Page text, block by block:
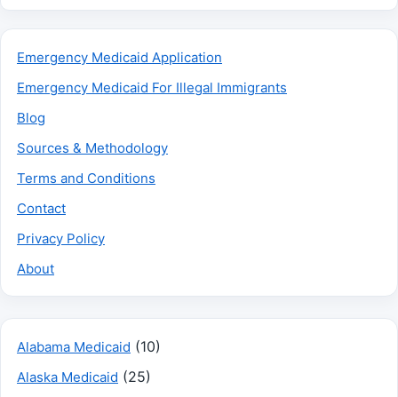
Emergency Medicaid Application
Emergency Medicaid For Illegal Immigrants
Blog
Sources & Methodology
Terms and Conditions
Contact
Privacy Policy
About
Alabama Medicaid (10)
Alaska Medicaid (25)